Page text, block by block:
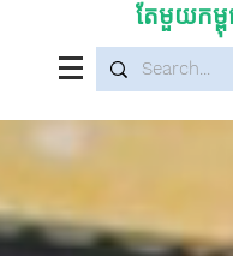
តែមួយកម្ពុ